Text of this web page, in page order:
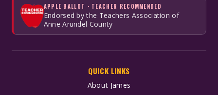
APPLE BALLOT · TEACHER RECOMMENDED
Endorsed by the Teachers Association of
Anne Arundel County
QUICK LINKS
About James